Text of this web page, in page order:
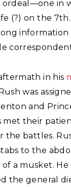
in
(?) on the
information
in his
was
and
met their
battles.
to the
a musket. He
the general